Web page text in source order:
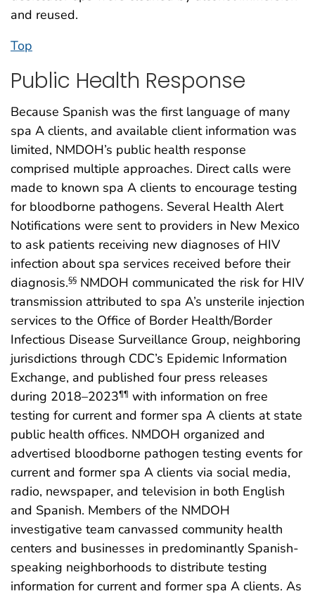
and reused.
Top
Public Health Response
Because Spanish was the first language of many
spa A clients, and available client information was
limited, NMDOH’s public health response
comprised multiple approaches. Direct calls were
made to known spa A clients to encourage testing
for bloodborne pathogens. Several Health Alert
Notifications were sent to providers in New Mexico
to ask patients receiving new diagnoses of HIV
infection about spa services received before their
diagnosis.§§ NMDOH communicated the risk for HIV
transmission attributed to spa A’s unsterile injection
services to the Office of Border Health/Border
Infectious Disease Surveillance Group, neighboring
jurisdictions through CDC’s Epidemic Information
Exchange, and published four press releases
during 2018–2023¶¶ with information on free
testing for current and former spa A clients at state
public health offices. NMDOH organized and
advertised bloodborne pathogen testing events for
current and former spa A clients via social media,
radio, newspaper, and television in both English
and Spanish. Members of the NMDOH
investigative team canvassed community health
centers and businesses in predominantly Spanish-
speaking neighborhoods to distribute testing
information for current and former spa A clients. As